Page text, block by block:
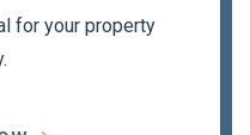
for your property